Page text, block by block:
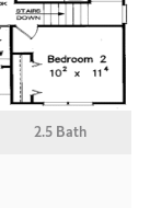
2.5 Bath